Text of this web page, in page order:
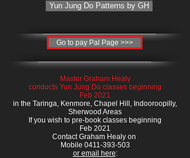
Yun Jung Do Patterns by GH
Go to pay Pal Page >>>
Master Graham Healy
conducts Yun Jung Do classes beginning
Feb 2021
in the Taringa, Kenmore, Chapel Hill, Indooroopilly,
Sherwood Areas
If you wish to pre-book classes beginning
Feb 2021
Contact Graham Healy on
Mobile 0411-393-503
or email here: